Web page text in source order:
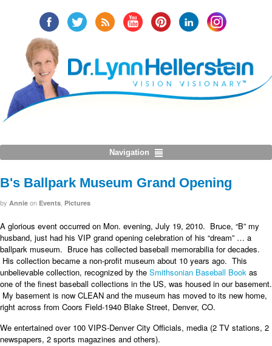
Navigation
B's Ballpark Museum Grand Opening
by Annie on Events Pictures
A glorious event occurred on Mon. evening, July 19, 2010. Bruce, “B” my
husband, just had his VIP grand opening celebration of his “dream” … a
ballpark museum. Bruce has collected baseball memorabilia for decades.
His collection became a non-profit museum about 10 years ago. This
unbelievable collection, recognized by the Smithsonian Baseball Book as
one of the finest baseball collections in the US, was housed in our basement.
My basement is now CLEAN and the museum has moved to its new home,
right across from Coors Field-1940 Blake Street, Denver, CO.
We entertained over 100 VIPS-Denver City Officials, media (2 TV stations, 2
newspapers, 2 sports magazines and others).